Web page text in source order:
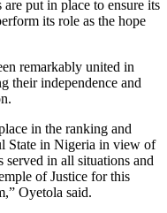
put in place to ensure its
its role as the hope
remarkably united in
their independence and
in the ranking and
State in Nigeria in view of
served in all situations and
of Justice for this
Oyetola said.